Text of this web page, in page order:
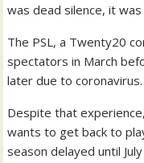
was dead silence, it
The PSL, a Twenty20
spectators in March
later due to coronavirus.
Despite that
wants to get back to
season delayed until